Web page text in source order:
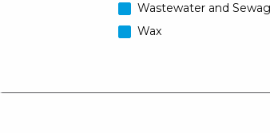
Wastewater and
Wax